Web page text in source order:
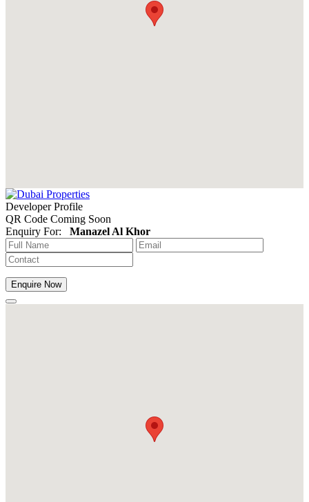
Developer Profile
QR Code Coming Soon
Enquiry For: Manazel Al Khor
Enquire Now